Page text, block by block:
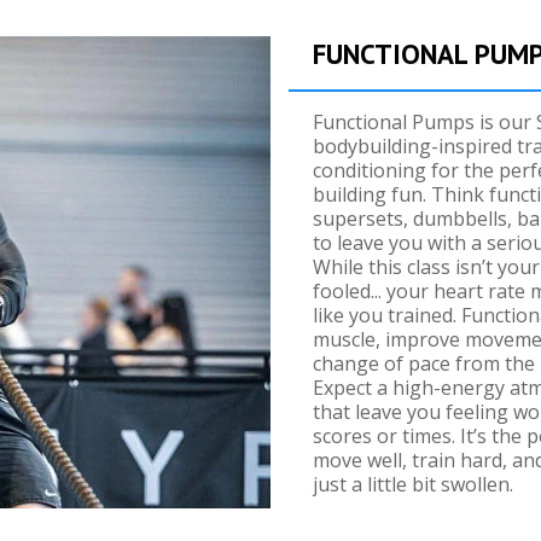
FUNCTIONAL
Functional Pumps is our
bodybuilding-inspired
conditioning for the
building fun. Think
supersets, dumbbells,
to leave you with a
While this class isn’t
fooled... your heart rate
like you trained.
muscle, improve
change of pace from
Expect a high-energy
that leave you feeling
scores or times. It’s the
move well, train hard,
just a little bit swollen.